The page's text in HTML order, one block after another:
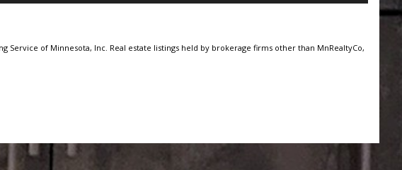
Service of Minnesota, Inc. Real estate listings held by brokerage firms other than MnRealtyCo,